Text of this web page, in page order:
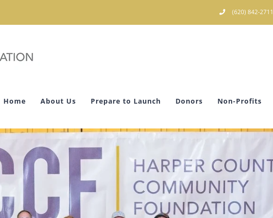
(620) 842-2711
Home About Us Prepare to Launch Donors Non-Profits